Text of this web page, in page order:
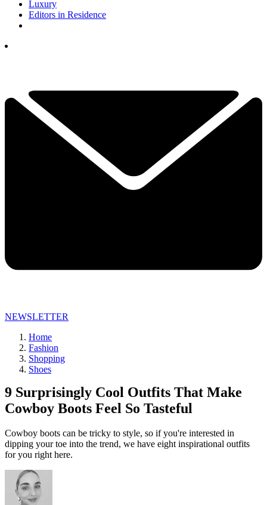
Luxury
Editors in Residence
NEWSLETTER
Home
Fashion
Shopping
Shoes
9 Surprisingly Cool Outfits That Make
Cowboy Boots Feel So Tasteful
Cowboy boots can be tricky to style, so if you're interested in
dipping your toe into the trend, we have eight inspirational outfits
for you right here.